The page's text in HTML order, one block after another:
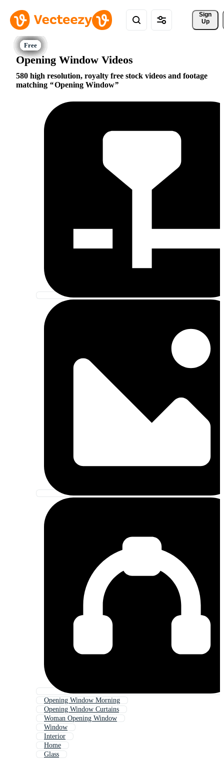
Sign
Up
Opening Window Videos
580 high resolution, royalty free stock videos and footage
matching
Opening Window
Opening Window Morning
Opening Window Curtains
Woman Opening Window
Window
Interior
Home
Glass